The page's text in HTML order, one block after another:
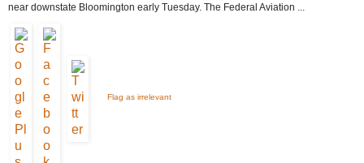
near downstate Bloomington early Tuesday. The Federal Aviation ...
Flag as irrelevant